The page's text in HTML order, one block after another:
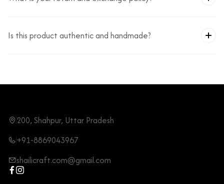
Is this product authentic and handmade?
200, Shahpur, Uttar Pradesh
+91-8869043967
shailicraft.com@gmail.com